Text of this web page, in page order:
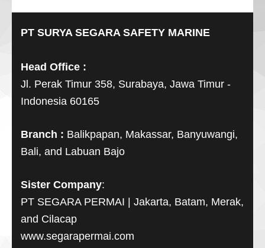
PT SURYA SEGARA SAFETY MARINE
Head Office :
Jl. Perak Timur 358, Surabaya, Jawa Timur -
Indonesia 60165
Branch : Balikpapan, Makassar, Banyuwangi,
Bali, and Labuan Bajo
Sister Company:
PT SEGARA PERMAI | Jakarta, Batam, Merak,
and Cilacap
www.segarapermai.com